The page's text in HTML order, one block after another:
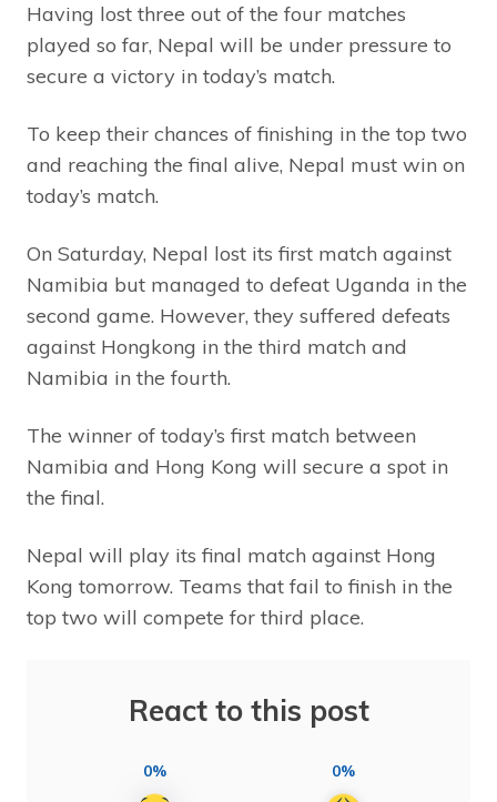
Having lost three out of the four matches
played so far, Nepal will be under pressure to
secure a victory in today’s match.
To keep their chances of finishing in the top two
and reaching the final alive, Nepal must win on
today’s match.
On Saturday, Nepal lost its first match against
Namibia but managed to defeat Uganda in the
second game. However, they suffered defeats
against Hongkong in the third match and
Namibia in the fourth.
The winner of today’s first match between
Namibia and Hong Kong will secure a spot in
the final.
Nepal will play its final match against Hong
Kong tomorrow. Teams that fail to finish in the
top two will compete for third place.
React to this post
0% 0%